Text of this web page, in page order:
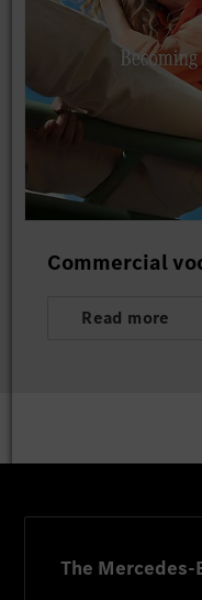
Commercial
Read more
The Mercedes-